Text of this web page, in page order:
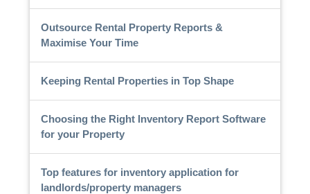
Outsource Rental Property Reports &
Maximise Your Time
Keeping Rental Properties in Top Shape
Choosing the Right Inventory Report Software
for your Property
Top features for inventory application for
landlords/property managers